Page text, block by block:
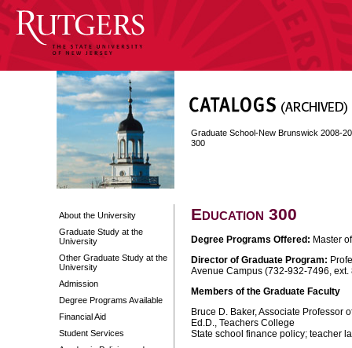
About the University
Graduate Study at the
University
Other Graduate Study at the
University
Admission
Degree Programs Available
Financial Aid
Student Services
Graduate School-New Brunswick 2008-
300
Education 300
Degree Programs Offered: Master
Director of Graduate Program:
Avenue Campus (732-932-7496, ext.
Members of the Graduate Faculty
Bruce D. Baker, Associate Professor
Ed.D., Teachers College
State school finance policy; teacher